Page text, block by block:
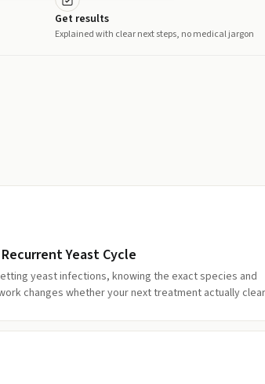
Get results
Explained with clear next steps, no medical jargon
Yeast Cycle
yeast infections, knowing the exact species and
changes whether your next treatment actually